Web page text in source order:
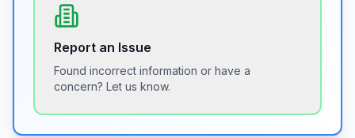
Report an Issue
Found incorrect information or have a
concern? Let us know.